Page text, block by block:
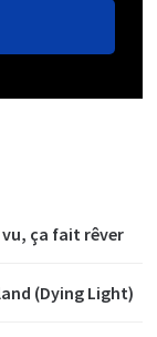
vu, ça fait rêver
(Dying Light)